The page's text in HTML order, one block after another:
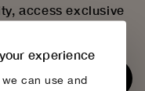
experience
can use and
access exclusive
universe.